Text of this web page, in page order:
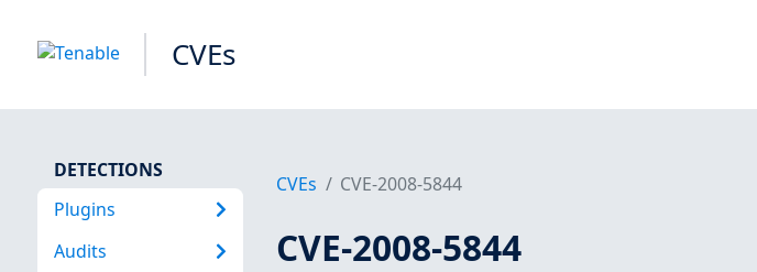
CVEs
DETECTIONS
Plugins
Audits
CVEs CVE-2008-5844
CVE-2008-5844